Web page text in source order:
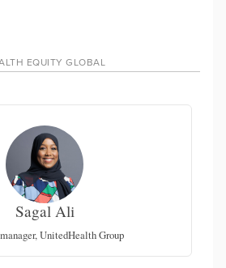
EQUITY GLOBAL
Sagal Ali
UnitedHealth Group